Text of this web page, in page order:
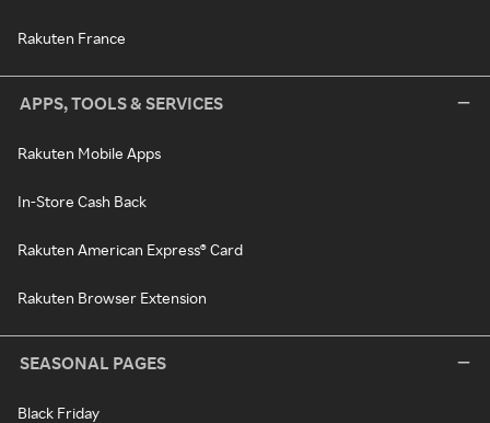
Rakuten France
APPS, TOOLS & SERVICES
Rakuten Mobile Apps
In-Store Cash Back
Rakuten American Express® Card
Rakuten Browser Extension
SEASONAL PAGES
Black Friday